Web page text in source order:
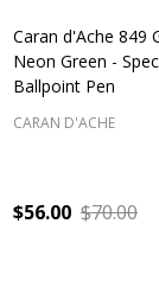
Caran d'Ache 849
Neon Green -
Ballpoint Pen
CARAN D'ACHE
$56.00 $70.00